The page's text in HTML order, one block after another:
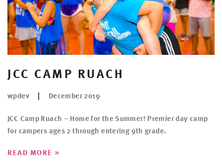
JCC CAMP RUACH
wpdev December 2019
JCC Camp Ruach – Home for the Summer! Premier day camp
for campers ages 2 through entering 9th grade.
READ MORE »